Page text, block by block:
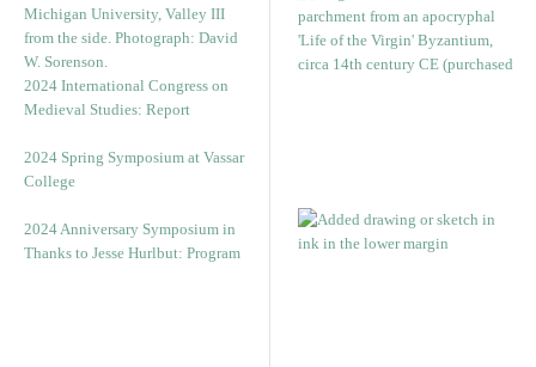
2024 International Congress on
Medieval Studies: Report
2024 Spring Symposium at Vassar
College
2024 Anniversary Symposium in
Thanks to Jesse Hurlbut: Program